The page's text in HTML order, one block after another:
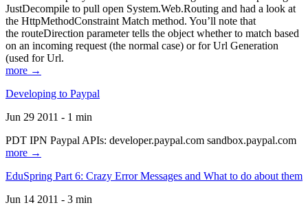
JustDecompile to pull open System.Web.Routing and had a look at
the HttpMethodConstraint Match method. You’ll note that
the routeDirection parameter tells the object whether to match based
on an incoming request (the normal case) or for Url Generation
(used for Url.
more →
Developing to Paypal
Jun 29 2011 - 1 min
PDT IPN Paypal APIs: developer.paypal.com sandbox.paypal.com
more →
EduSpring Part 6: Crazy Error Messages and What to do about them
Jun 14 2011 - 3 min